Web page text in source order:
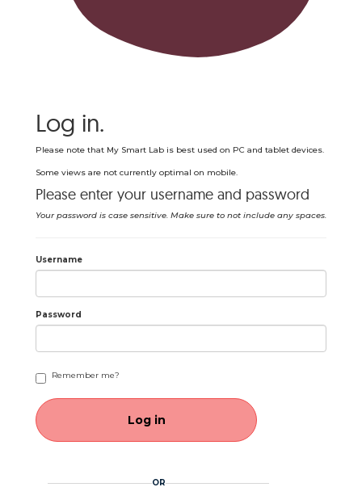
Log in.
Please note that My Smart Lab is best used on PC and tablet devices.
Some views are not currently optimal on mobile.
Please enter your username and password
Your password is case sensitive. Make sure to not include any spaces.
Username
Password
Remember me?
OR